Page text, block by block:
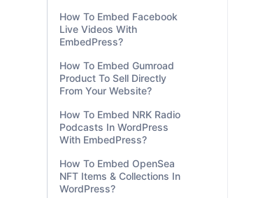
How To Embed Facebook
Live Videos With
EmbedPress?
How To Embed Gumroad
Product To Sell Directly
From Your Website?
How To Embed NRK Radio
Podcasts In WordPress
With EmbedPress?
How To Embed OpenSea
NFT Items & Collections In
WordPress?